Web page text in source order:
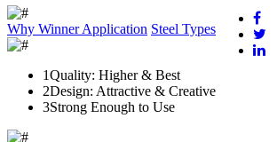
Why WinnerApplication Steel Types
1Quality: Higher & Best
2Design: Attractive & Creative
3Strong Enough to Use